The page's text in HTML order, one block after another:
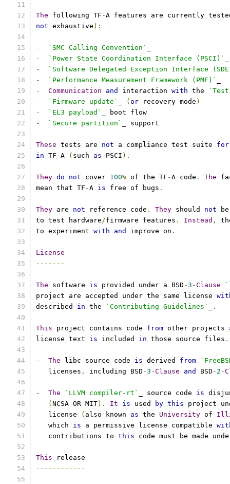
The following TF -A features are currently
not exhaustive ):
- `SMC Calling Convention`
-
`Power State Coordination Interface (PSCI)`
-
`Software Delegated Exception Interface
-
`Performance Measurement Framework (PMF)`
-
Communication and interaction with the
-
`Firmware update` ( or recovery mode )
-
`EL3 payload`
_ boot flow
-
`Secure partition` _ support
These tests are not a compliance test suite for
in TF -A ( such as PSCI ).
They do not cover 100% of the TF -A code . The
mean that TF -A is free of bugs .
They are not reference code . They should not
to test hardware/firmware features . Instead ,
to experiment with and improve on .
License
-------
The software is provided under a BSD -3 -Clause
project are accepted under the same license
described in the `Contributing Guidelines` .
This project contains code from other projects
license text is included in those source files .
- The libc source code is derived from
   licenses
, including BSD -3 -Clause and BSD - 2 -
- The `LLVM compiler-rt` _ source code is
( NCSA OR MIT). It is used by this project
   license
( also known as the University of
   which
is a permissive license compatible
   contributions to
this code must be made
This release
------------